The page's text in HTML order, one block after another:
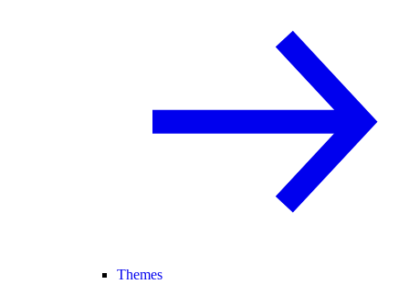
Themes